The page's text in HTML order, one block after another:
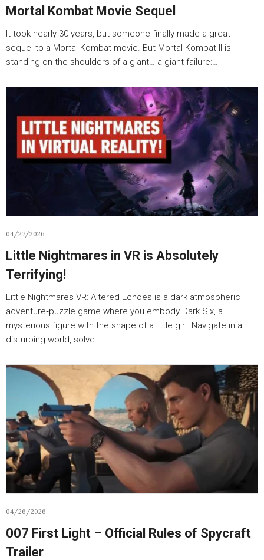
Mortal Kombat Movie Sequel
It took nearly 30 years, but someone finally made a great
sequel to a Mortal Kombat movie. But Mortal Kombat II is
standing on the shoulders of a giant… a giant failure:…
04/27/2026
Little Nightmares in VR is Absolutely
Terrifying!
Little Nightmares VR: Altered Echoes is a dark atmospheric
adventure‑puzzle game where you embody Dark Six, a
mysterious figure with the shape of a little girl. Navigate in a
disturbing world, solve…
04/26/2026
007 First Light – Official Rules of Spycraft
Trailer